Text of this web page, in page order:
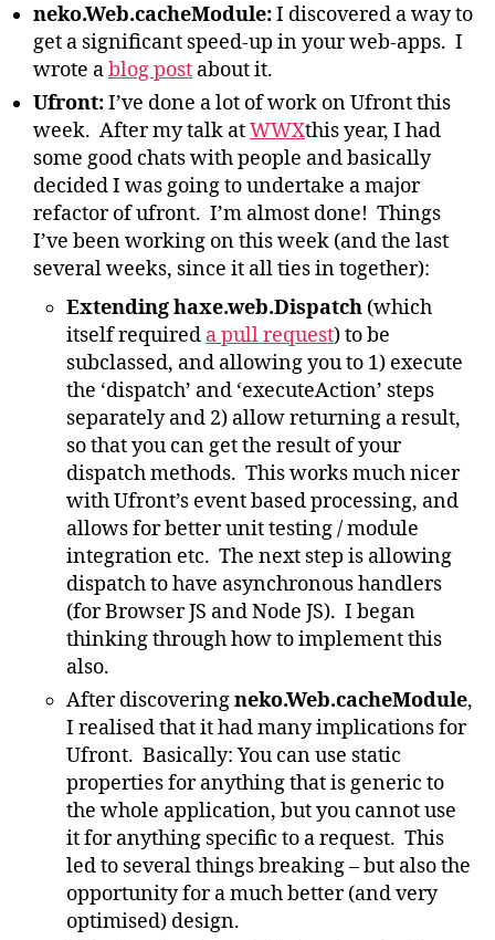
neko.Web.cacheModule:I discovered a way to
get a significant speed-up in your web-apps. I
wrote ablog post about it.
Ufront:I’ve done a lot of work on Ufront this
week. After my talk atWWXthis year, I had
some good chats with people and basically
decided I was going to undertake a major
refactor of ufront. I’m almost done! Things
I’ve been working on this week (and the last
several weeks, since it all ties in together):
Extending haxe.web.Dispatch (which
itself required a pull request) to be
subclassed, and allowing you to 1) execute
the ‘dispatch’ and ‘executeAction’ steps
separately and 2) allow returning a result,
so that you can get the result of your
dispatch methods. This works much nicer
with Ufront’s event based processing, and
allows for better unit testing / module
integration etc. The next step is allowing
dispatch to have asynchronous handlers
(for Browser JS and Node JS). I began
thinking through how to implement this
also.
After discoveringneko.Web.cacheModule,
I realised that it had many implications for
Ufront. Basically: You can use static
properties for anything that is generic to
the whole application, but you cannot use
it for anything specific to a request. This
led to several things breaking – but also the
opportunity for a much better (and very
optimised) design.